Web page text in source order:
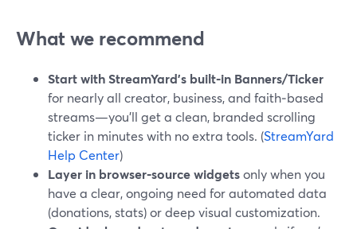
What we recommend
Start with StreamYard’s built‑in Banners/Ticker
for nearly all creator, business, and faith‑based
streams—you’ll get a clean, branded scrolling
ticker in minutes with no extra tools. (StreamYard
Help Center)
Layer in browser‑source widgetsonly when you
have a clear, ongoing need for automated data
(donations, stats) or deep visual customization.